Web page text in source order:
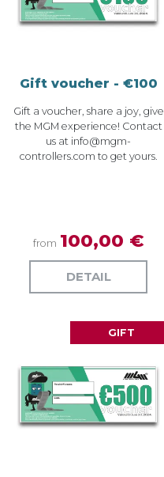
Gift voucher - €100
Gift a voucher, share a joy, give
the MGM experience! Contact
us at info@mgm-
controllers.com to get yours.
from 100,00 €
DETAIL
GIFT